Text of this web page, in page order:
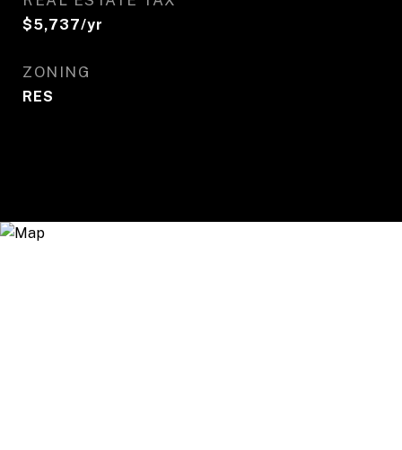
$5,737/yr
ZONING
RES